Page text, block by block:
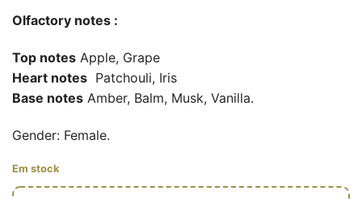
Olfactory notes :
Top notes Apple, Grape
Heart notes Patchouli, Iris
Base notes Amber, Balm, Musk, Vanilla.
Gender: Female.
Em stock